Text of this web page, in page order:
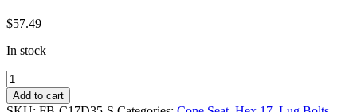
$57.49
In stock
14mmx1.5,
35mm
Shank,
Add to cart